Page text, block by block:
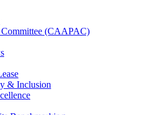
(CAAPAC)
& Inclusion